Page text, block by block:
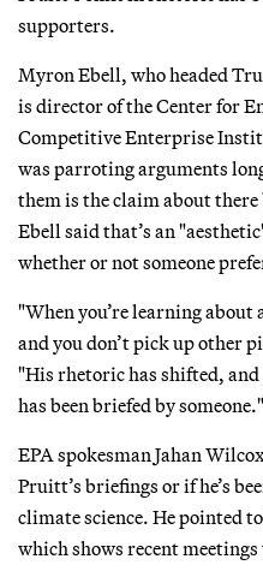
supporters.
Myron Ebell, who headed
is director of the Center for
Competitive Enterprise
was parroting arguments
them is the claim about
Ebell said that’s an
whether or not someone
"When you’re learning about
and you don’t pick up other
"His rhetoric has shifted, and
has been briefed by someone."
EPA spokesman Jahan
Pruitt’s briefings or if he’s
climate science. He pointed
which shows recent